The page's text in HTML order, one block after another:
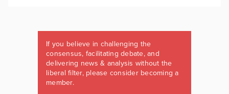
If you believe in challenging the
consensus, facilitating debate, and
delivering news & analysis without the
liberal filter, please consider becoming a
member.